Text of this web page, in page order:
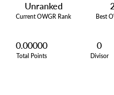
Unranked
Current OWGR Rank Best
0.00000
Total Points
0
Divisor